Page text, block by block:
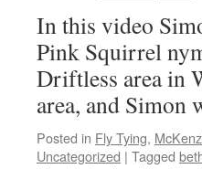
In this video
Pink Squirrel
Driftless area in
area, and
Posted in Fly Tying,
Uncategorized | Tagged